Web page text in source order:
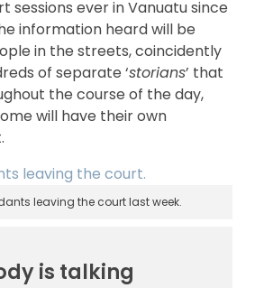
sessions ever in Vanuatu since
information heard will be
in the streets, coincidently
of separate ‘storians’ that
the course of the day,
will have their own
leaving the court last week.
is talking